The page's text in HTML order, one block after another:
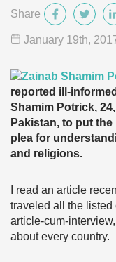
Share
January 19th,
reported ill-
Shamim Potrick,
Pakistan, to put
plea for
and religions.
I read an article
traveled all the listed
article-cum-
about every country.